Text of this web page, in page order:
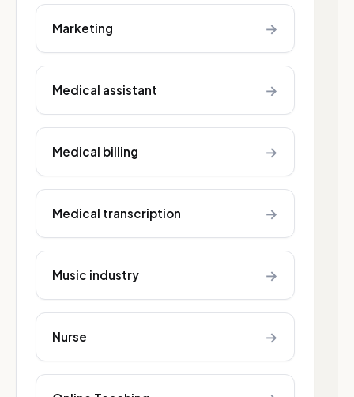
Marketing →
Medical assistant →
Medical billing →
Medical transcription →
Music industry →
Nurse →